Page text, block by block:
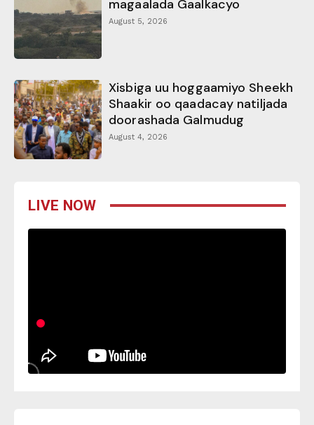
magaalada Gaalkacyo
August 5, 2026
Xisbiga uu hoggaamiyo Sheekh
Shaakir oo qaadacay natiljada
doorashada Galmudug
August 4, 2026
LIVE NOW